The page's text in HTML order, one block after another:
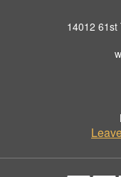
14012 61st